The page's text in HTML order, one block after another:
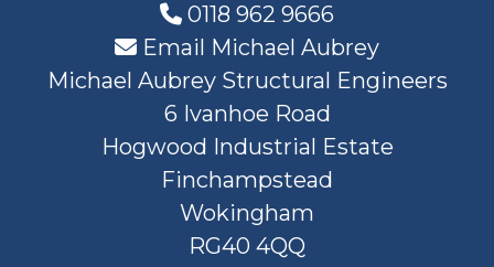
0118 962 9666
Email Michael Aubrey
Michael Aubrey Structural Engineers
6 Ivanhoe Road
Hogwood Industrial Estate
Finchampstead
Wokingham
RG40 4QQ